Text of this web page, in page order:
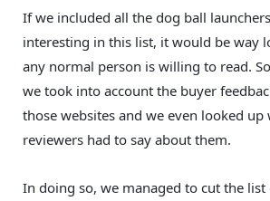
If we included all the dog ball
interesting in this list, it would be way
any normal person is willing to read.
we took into account the buyer
those websites and we even looked up
reviewers had to say about them.
In doing so, we managed to cut the